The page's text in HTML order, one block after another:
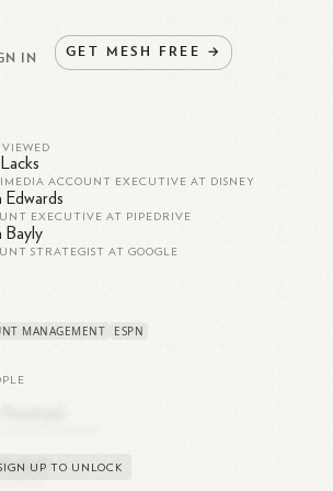
IN GET MESH FREE →
VIEWED
ACCOUNT EXECUTIVE AT DISNEY
Edwards
EXECUTIVE AT PIPEDRIVE
Bayly
STRATEGIST AT GOOGLE
MANAGEMENT ESPN
UP TO UNLOCK